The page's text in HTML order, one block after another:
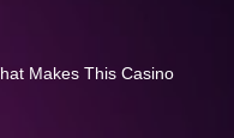
Makes This Casino